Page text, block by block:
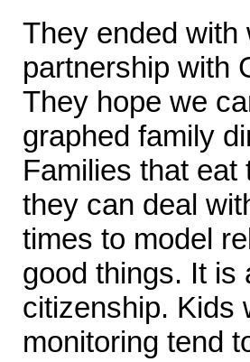
They ended with
partnership with
They hope we
graphed family
Families that
they can deal
times to model
good things. It is
citizenship. Kids
monitoring tend